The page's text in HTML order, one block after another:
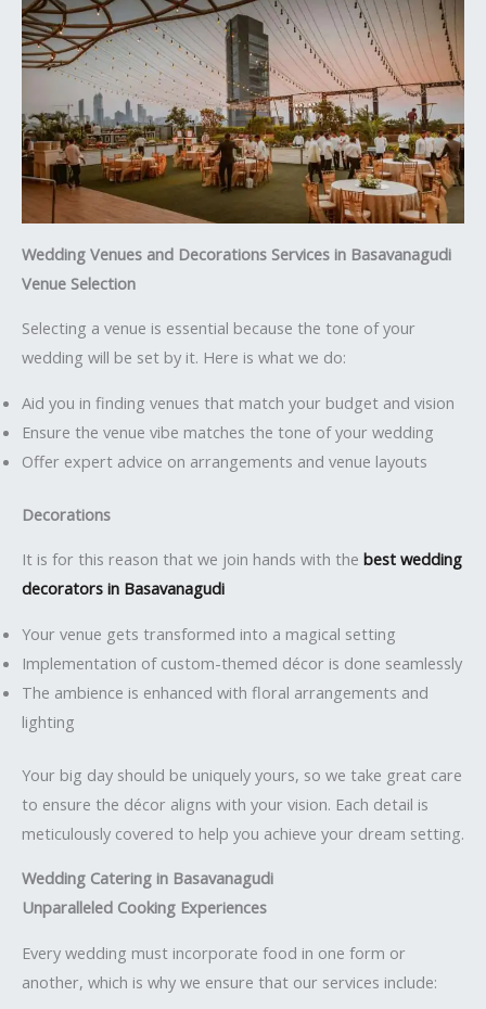
Wedding Venues and Decorations Services in Basavanagudi
Venue Selection
Selecting a venue is essential because the tone of your
wedding will be set by it. Here is what we do:
Aid you in finding venues that match your budget and vision
Ensure the venue vibe matches the tone of your wedding
Offer expert advice on arrangements and venue layouts
Decorations
It is for this reason that we join hands with the best wedding
decorators in Basavanagudi
Your venue gets transformed into a magical setting
Implementation of custom-themed décor is done seamlessly
The ambience is enhanced with floral arrangements and
lighting
Your big day should be uniquely yours, so we take great care
to ensure the décor aligns with your vision. Each detail is
meticulously covered to help you achieve your dream setting.
Wedding Catering in Basavanagudi
Unparalleled Cooking Experiences
Every wedding must incorporate food in one form or
another, which is why we ensure that our services include: